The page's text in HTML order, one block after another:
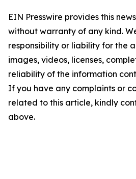
EIN Presswire provides this
without warranty of any kind.
responsibility or liability for the
images, videos, licenses,
reliability of the information
If you have any complaints or
related to this article, kindly
above.